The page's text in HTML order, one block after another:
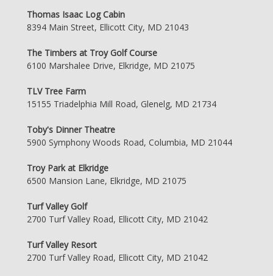
Thomas Isaac Log Cabin
8394 Main Street, Ellicott City, MD 21043
The Timbers at Troy Golf Course
6100 Marshalee Drive, Elkridge, MD 21075
TLV Tree Farm
15155 Triadelphia Mill Road, Glenelg, MD 21734
Toby's Dinner Theatre
5900 Symphony Woods Road, Columbia, MD 21044
Troy Park at Elkridge
6500 Mansion Lane, Elkridge, MD 21075
Turf Valley Golf
2700 Turf Valley Road, Ellicott City, MD 21042
Turf Valley Resort
2700 Turf Valley Road, Ellicott City, MD 21042